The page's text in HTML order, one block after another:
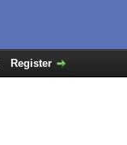
Register